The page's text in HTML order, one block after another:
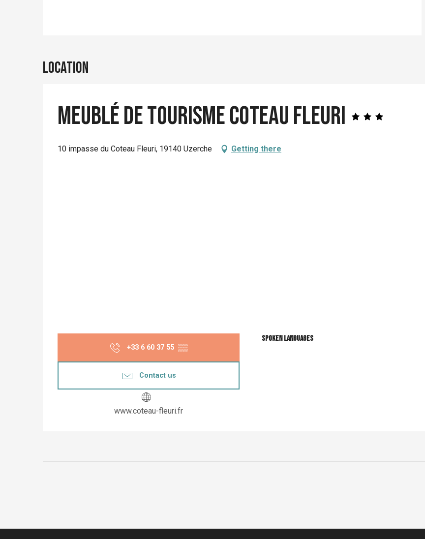
Location
Meublé de Tourisme Coteau fleuri
10 impasse du Coteau Fleuri, 19140 Uzerche Getting there
+33 6 60 37 55 ▒▒
Contact us
www.coteau-fleuri.fr
Spoken languages
Spoken languages